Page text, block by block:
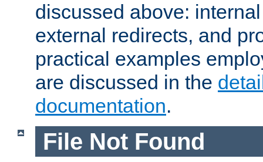
discussed above:
external redirects, and
practical examples
are discussed in the
documentation.
File Not Found